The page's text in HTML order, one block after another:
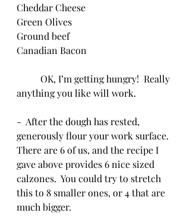
Cheddar Cheese
Green Olives
Ground beef
Canadian Bacon
anything you like will work.
-  After the dough has rested,
generously flour your work surface.
There are 6 of us, and the recipe I
gave above provides 6 nice sized
calzones.  You could try to stretch
this to 8 smaller ones, or 4 that are
much bigger.